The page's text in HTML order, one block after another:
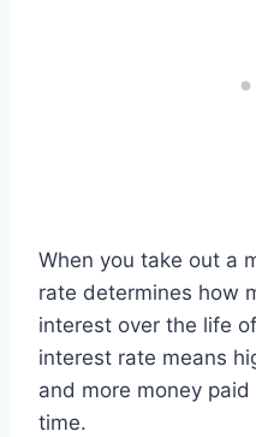
When you take out a
rate determines how
interest over the life
interest rate means
and more money
time.